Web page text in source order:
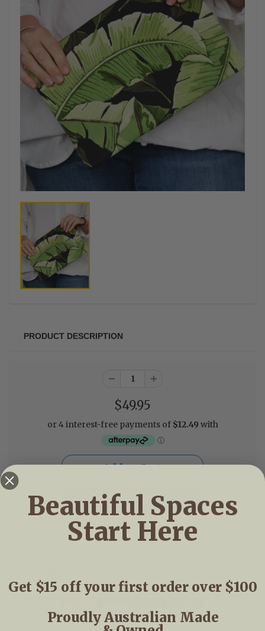
PRODUCT DESCRIPTION
$49.95
More payment options
Beautiful Spaces
Start Here
Get $15 off your first order over $100
Proudly Australian Made